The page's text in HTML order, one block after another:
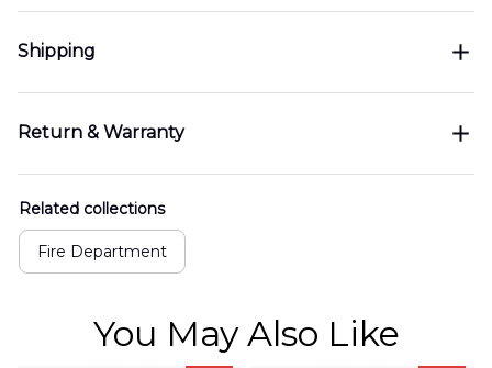
Shipping
Return & Warranty
Related collections
Fire Department
You May Also Like